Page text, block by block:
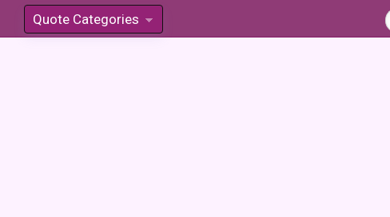
Quote Categories
»